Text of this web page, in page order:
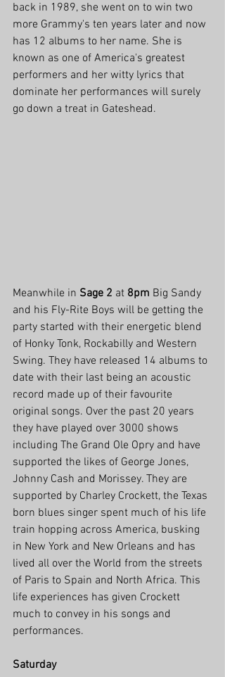
back in 1989, she went on to win two
more Grammy's ten years later and now
has 12 albums to her name. She is
known as one of America's greatest
performers and her witty lyrics that
dominate her performances will surely
go down a treat in Gateshead.
Meanwhile in Sage 2 at 8pm Big Sandy
and his Fly-Rite Boys will be getting the
party started with their energetic blend
of Honky Tonk, Rockabilly and Western
Swing. They have released 14 albums to
date with their last being an acoustic
record made up of their favourite
original songs. Over the past 20 years
they have played over 3000 shows
including The Grand Ole Opry and have
supported the likes of George Jones,
Johnny Cash and Morissey. They are
supported by Charley Crockett, the Texas
born blues singer spent much of his life
train hopping across America, busking
in New York and New Orleans and has
lived all over the World from the streets
of Paris to Spain and North Africa. This
life experiences has given Crockett
much to convey in his songs and
performances.
Saturday